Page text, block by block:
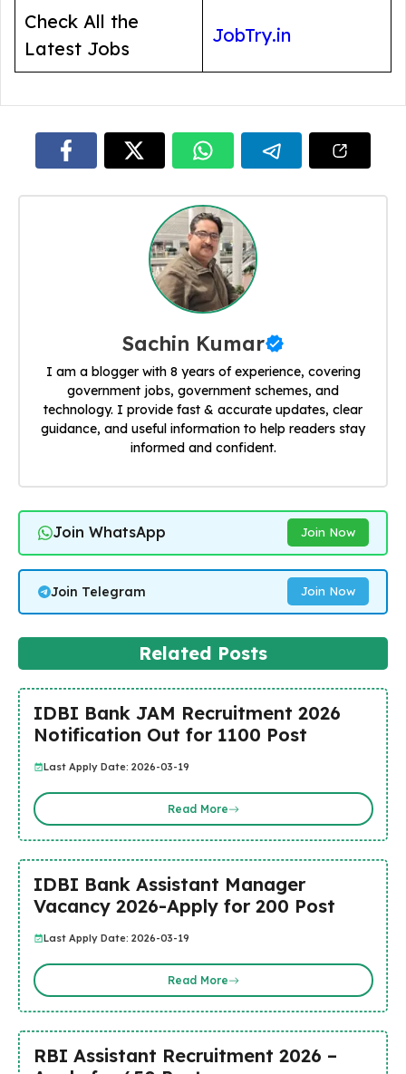
Check All the
Latest Jobs
JobTry.in
Sachin Kumar
I am a blogger with 8 years of experience, covering
government jobs, government schemes, and
technology. I provide fast & accurate updates, clear
guidance, and useful information to help readers stay
informed and confident.
Join WhatsApp Join Now
Join Telegram Join Now
Related Posts
IDBI Bank JAM Recruitment 2026
Notification Out for 1100 Post
Last Apply Date: 2026-03-19
Read More
IDBI Bank Assistant Manager
Vacancy 2026-Apply for 200 Post
Last Apply Date: 2026-03-19
Read More
RBI Assistant Recruitment 2026 –